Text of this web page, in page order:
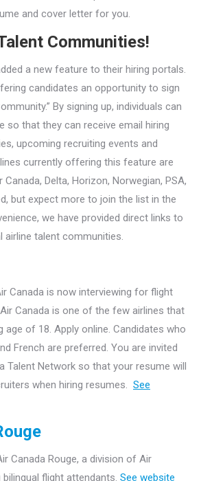
and cover letter for you.
Communities!
a new feature to their hiring portals.
candidates an opportunity to sign
By signing up, individuals can
so that they can receive email hiring
upcoming recruiting events and
currently offering this feature are
Delta, Horizon, Norwegian, PSA,
but expect more to join the list in the
we have provided direct links to
airline talent communities.
Canada is now interviewing for flight
Canada is one of the few airlines that
age of 18. Apply online. Candidates who
French are preferred. You are invited
Talent Network so that your resume will
when hiring resumes. See
Canada Rouge, a division of Air
flight attendants. See website